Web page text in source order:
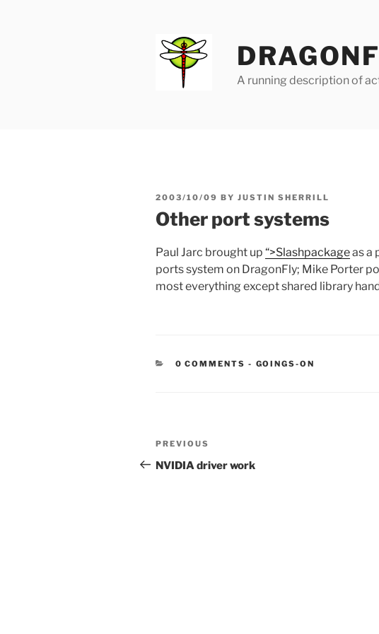
A running description of
POSTED
2003/10/09 BY JUSTIN SHERRILL
Other port systems
Paul Jarc brought up “>Slashpackageas a
ports system on DragonFly; Mike Porter
most everything except shared library
0 COMMENTS - CATEGORIES:
GOINGS-ON
Post
navigation
Previous
Post
PREVIOUS
NVIDIA driver work